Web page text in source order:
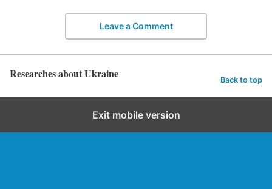
Leave a Comment
Researches about Ukraine Back to top
Exit mobile version